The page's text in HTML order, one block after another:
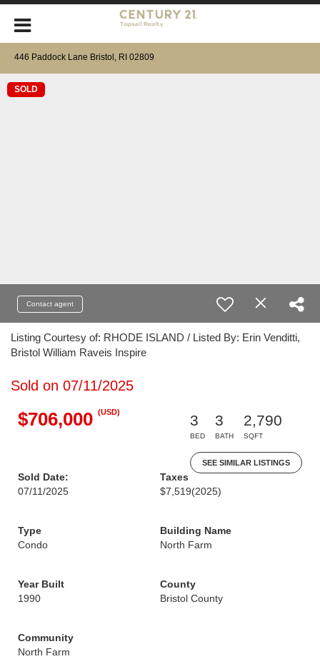
446 Paddock Lane Bristol, RI 02809
SOLD
Contact agent
Listing Courtesy of: RHODE ISLAND / Listed By: Erin Venditti,
Bristol William Raveis Inspire
Sold on 07/11/2025
$706,000 (USD)
3
BED
3
BATH
2,790
SQFT
SEE SIMILAR LISTINGS
Sold Date:
07/11/2025
Taxes
$7,519(2025)
Type
Condo
Building Name
North Farm
Year Built
1990
County
Bristol County
Community
North Farm